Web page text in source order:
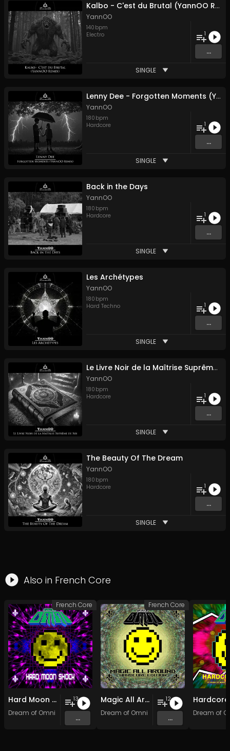
Kalbo - C'est du Brutal (YannOO Remix)
YannOO
140 bpm
Electro
1
...
SINGLE
Lenny Dee - Forgotten Moments (YannOO Remix)
YannOO
180 bpm
Hardcore
1
...
SINGLE
Back in the Days
YannOO
180 bpm
Hardcore
1
...
SINGLE
Les Archétypes
YannOO
180 bpm
Hard Techno
1
...
SINGLE
Le Livre Noir de la Maîtrise Suprême de Soi
YannOO
180 bpm
Hardcore
1
...
SINGLE
The Beauty Of The Dream
YannOO
180 bpm
Hardcore
1
...
SINGLE
Also in French Core
Hard Moon Shock
Dream of Omni
13
...
French Core
Magic All Around: Hardcore Edition
Dream of Omni
12
...
French Core
Dream of